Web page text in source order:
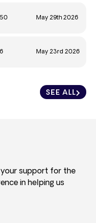
SEE ALL
May 29th 2026
May 23rd 2026
your support for the
in helping us